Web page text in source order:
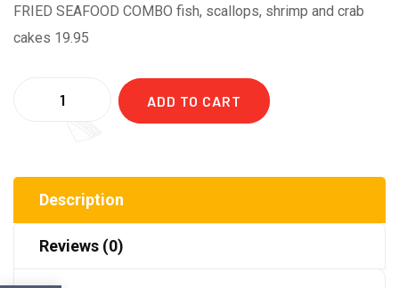
FRIED SEAFOOD COMBO fish, scallops, shrimp and crab
cakes 19.95
ADD TO CART
Description
Reviews (0)